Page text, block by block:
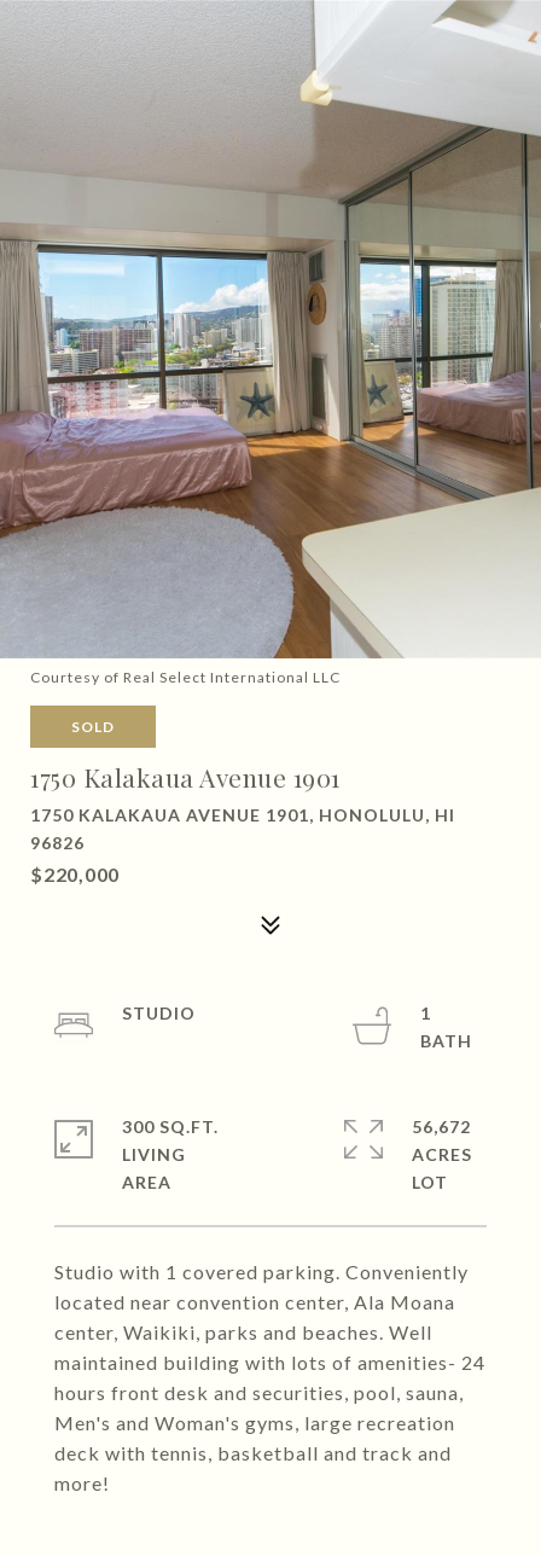
Courtesy of Real Select International LLC
SOLD
1750 Kalakaua Avenue 1901
1750 KALAKAUA AVENUE 1901, HONOLULU, HI
96826
$220,000
Studio with 1 covered parking. Conveniently
located near convention center, Ala Moana
center, Waikiki, parks and beaches. Well
maintained building with lots of amenities- 24
hours front desk and securities, pool, sauna,
Men's and Woman's gyms, large recreation
deck with tennis, basketball and track and
more!
STUDIO
1
300 SQ.FT.
LIVING
56,672
ACRES